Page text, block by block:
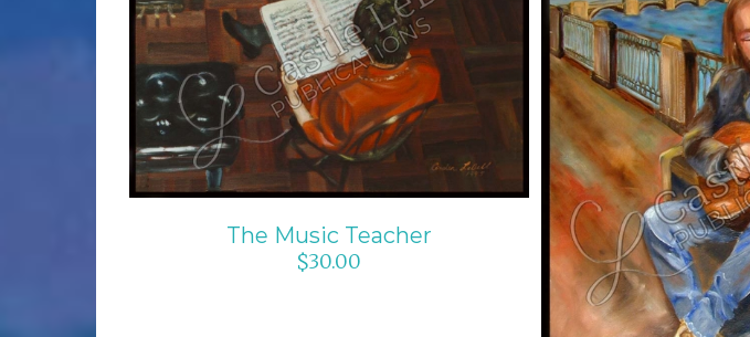
ADD TO CART / DETAILS
The Music Teacher
$30.00
ADD TO CART